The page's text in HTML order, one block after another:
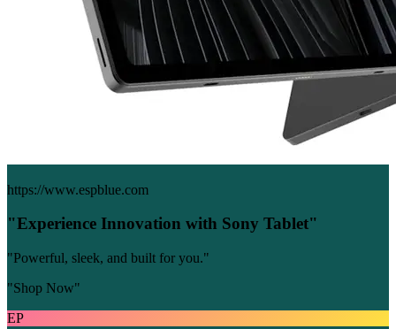
https://www.espblue.com
"Experience Innovation with Sony Tablet"
"Powerful, sleek, and built for you."
"Shop Now"
EP